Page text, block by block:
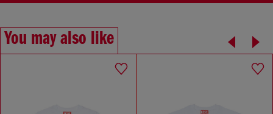
You may also like